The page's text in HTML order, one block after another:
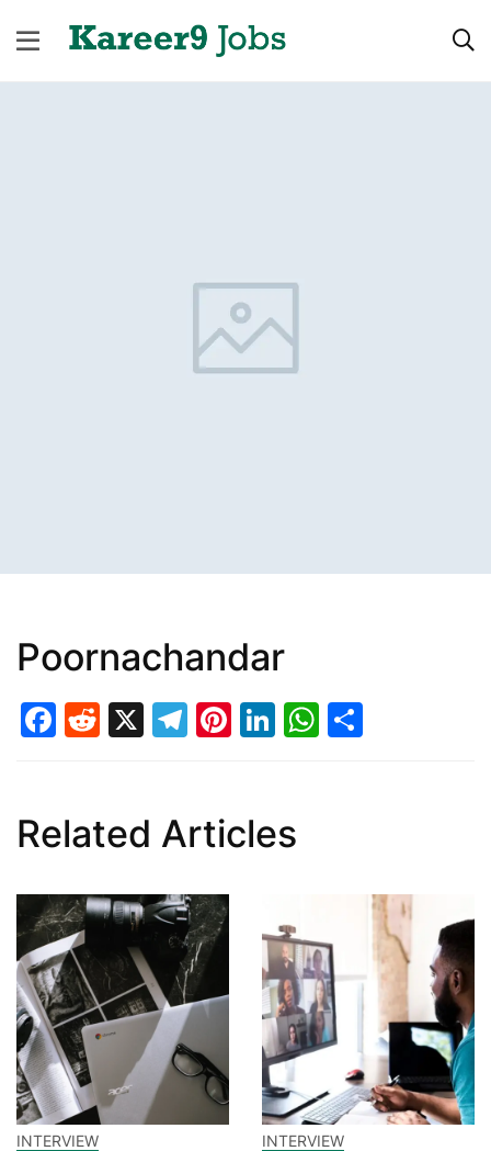
Poornachandar
Facebook
Reddit
X Telegram
Pinterest
LinkedIn
Related Articles
INTERVIEW INTERVIEW